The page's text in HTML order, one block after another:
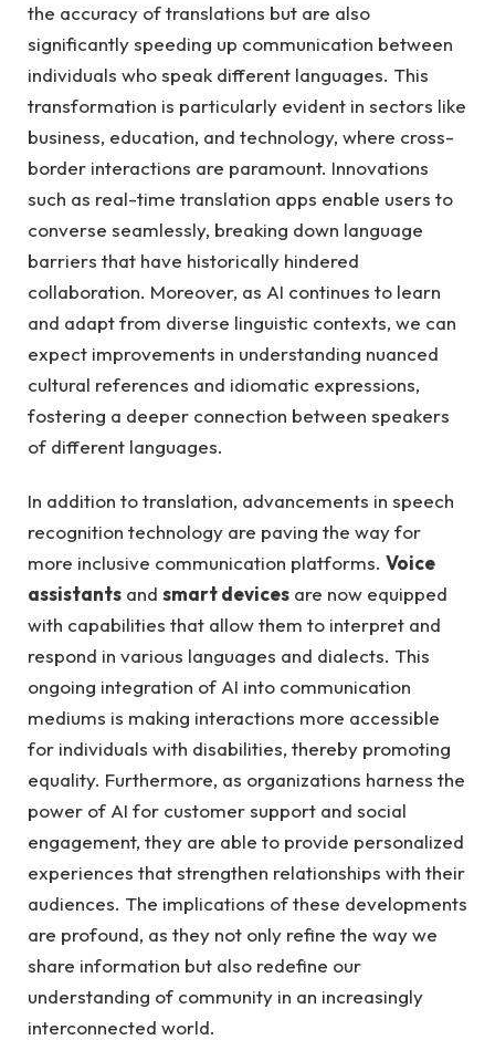
the accuracy of translations but are also
significantly speeding up communication between
individuals who speak different languages. This
transformation is particularly evident in sectors like
business, education, and technology, where cross-
border interactions are paramount. Innovations
such as real-time translation apps enable users to
converse seamlessly, breaking down language
barriers that have historically hindered
collaboration. Moreover, as AI continues to learn
and adapt from diverse linguistic contexts, we can
expect improvements in understanding nuanced
cultural references and idiomatic expressions,
fostering a deeper connection between speakers
of different languages.
In addition to translation, advancements in speech
recognition technology are paving the way for
more inclusive communication platforms. Voice
assistants and smart devices are now equipped
with capabilities that allow them to interpret and
respond in various languages and dialects. This
ongoing integration of AI into communication
mediums is making interactions more accessible
for individuals with disabilities, thereby promoting
equality. Furthermore, as organizations harness the
power of AI for customer support and social
engagement, they are able to provide personalized
experiences that strengthen relationships with their
audiences. The implications of these developments
are profound, as they not only refine the way we
share information but also redefine our
understanding of community in an increasingly
interconnected world.